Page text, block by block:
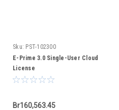
Sku: PST-102300
E-Prime 3.0 Single-User Cloud
License
Br160,563.45